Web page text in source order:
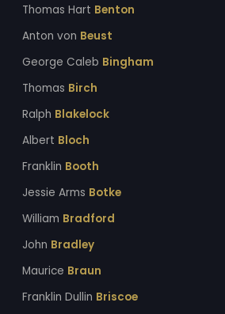
Thomas Hart Benton
Anton von Beust
George Caleb Bingham
Thomas Birch
Ralph Blakelock
Albert Bloch
Franklin Booth
Jessie Arms Botke
William Bradford
John Bradley
Maurice Braun
Franklin Dullin Briscoe